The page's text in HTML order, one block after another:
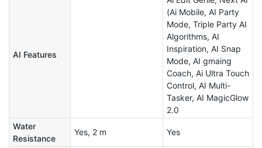
AI Features
(Ai Mobile, AI Party
Mode, Triple Party AI
Algorithms​, AI
Inspiration, AI Snap
Mode, AI gmaing
Coach, Ai Ultra Touch
Control, AI Multi-
Tasker, AI MagicGlow
2.0
Water
Resistance
Yes, 2 m Yes